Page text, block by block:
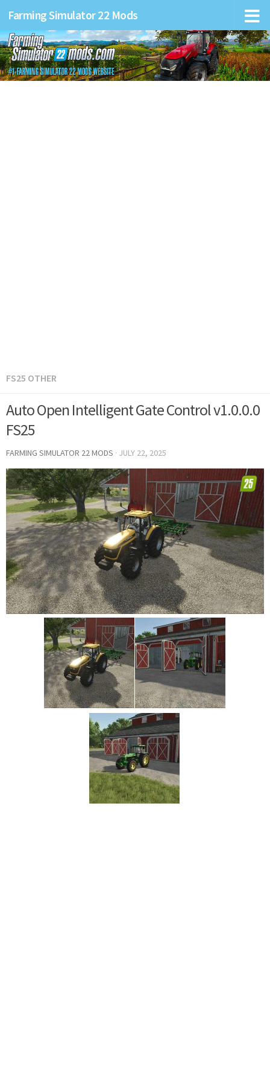
Farming Simulator 22 Mods
FS25 OTHER
Auto Open Intelligent Gate Control v1.0.0.0
FS25
FARMING SIMULATOR 22 MODS · JULY 22, 2025